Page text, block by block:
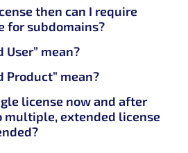
then can I require
for subdomains?
User” mean?
Product” mean?
license now and after
multiple, extended license